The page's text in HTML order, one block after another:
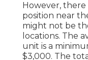
However, there
position near
might not be
locations. The
unit is a
$3,000. The